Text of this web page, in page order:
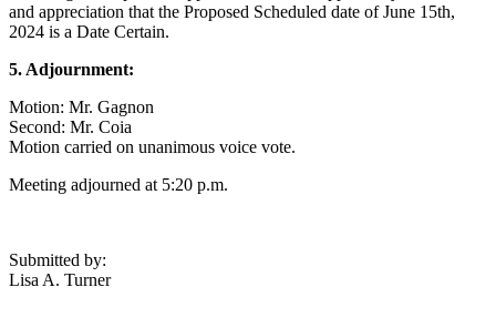
and appreciation that the Proposed Scheduled date of June 15th,
2024 is a Date Certain.
5. Adjournment:
Motion: Mr. Gagnon
Second: Mr. Coia
Motion carried on unanimous voice vote.
Meeting adjourned at 5:20 p.m.
Submitted by:
Lisa A. Turner